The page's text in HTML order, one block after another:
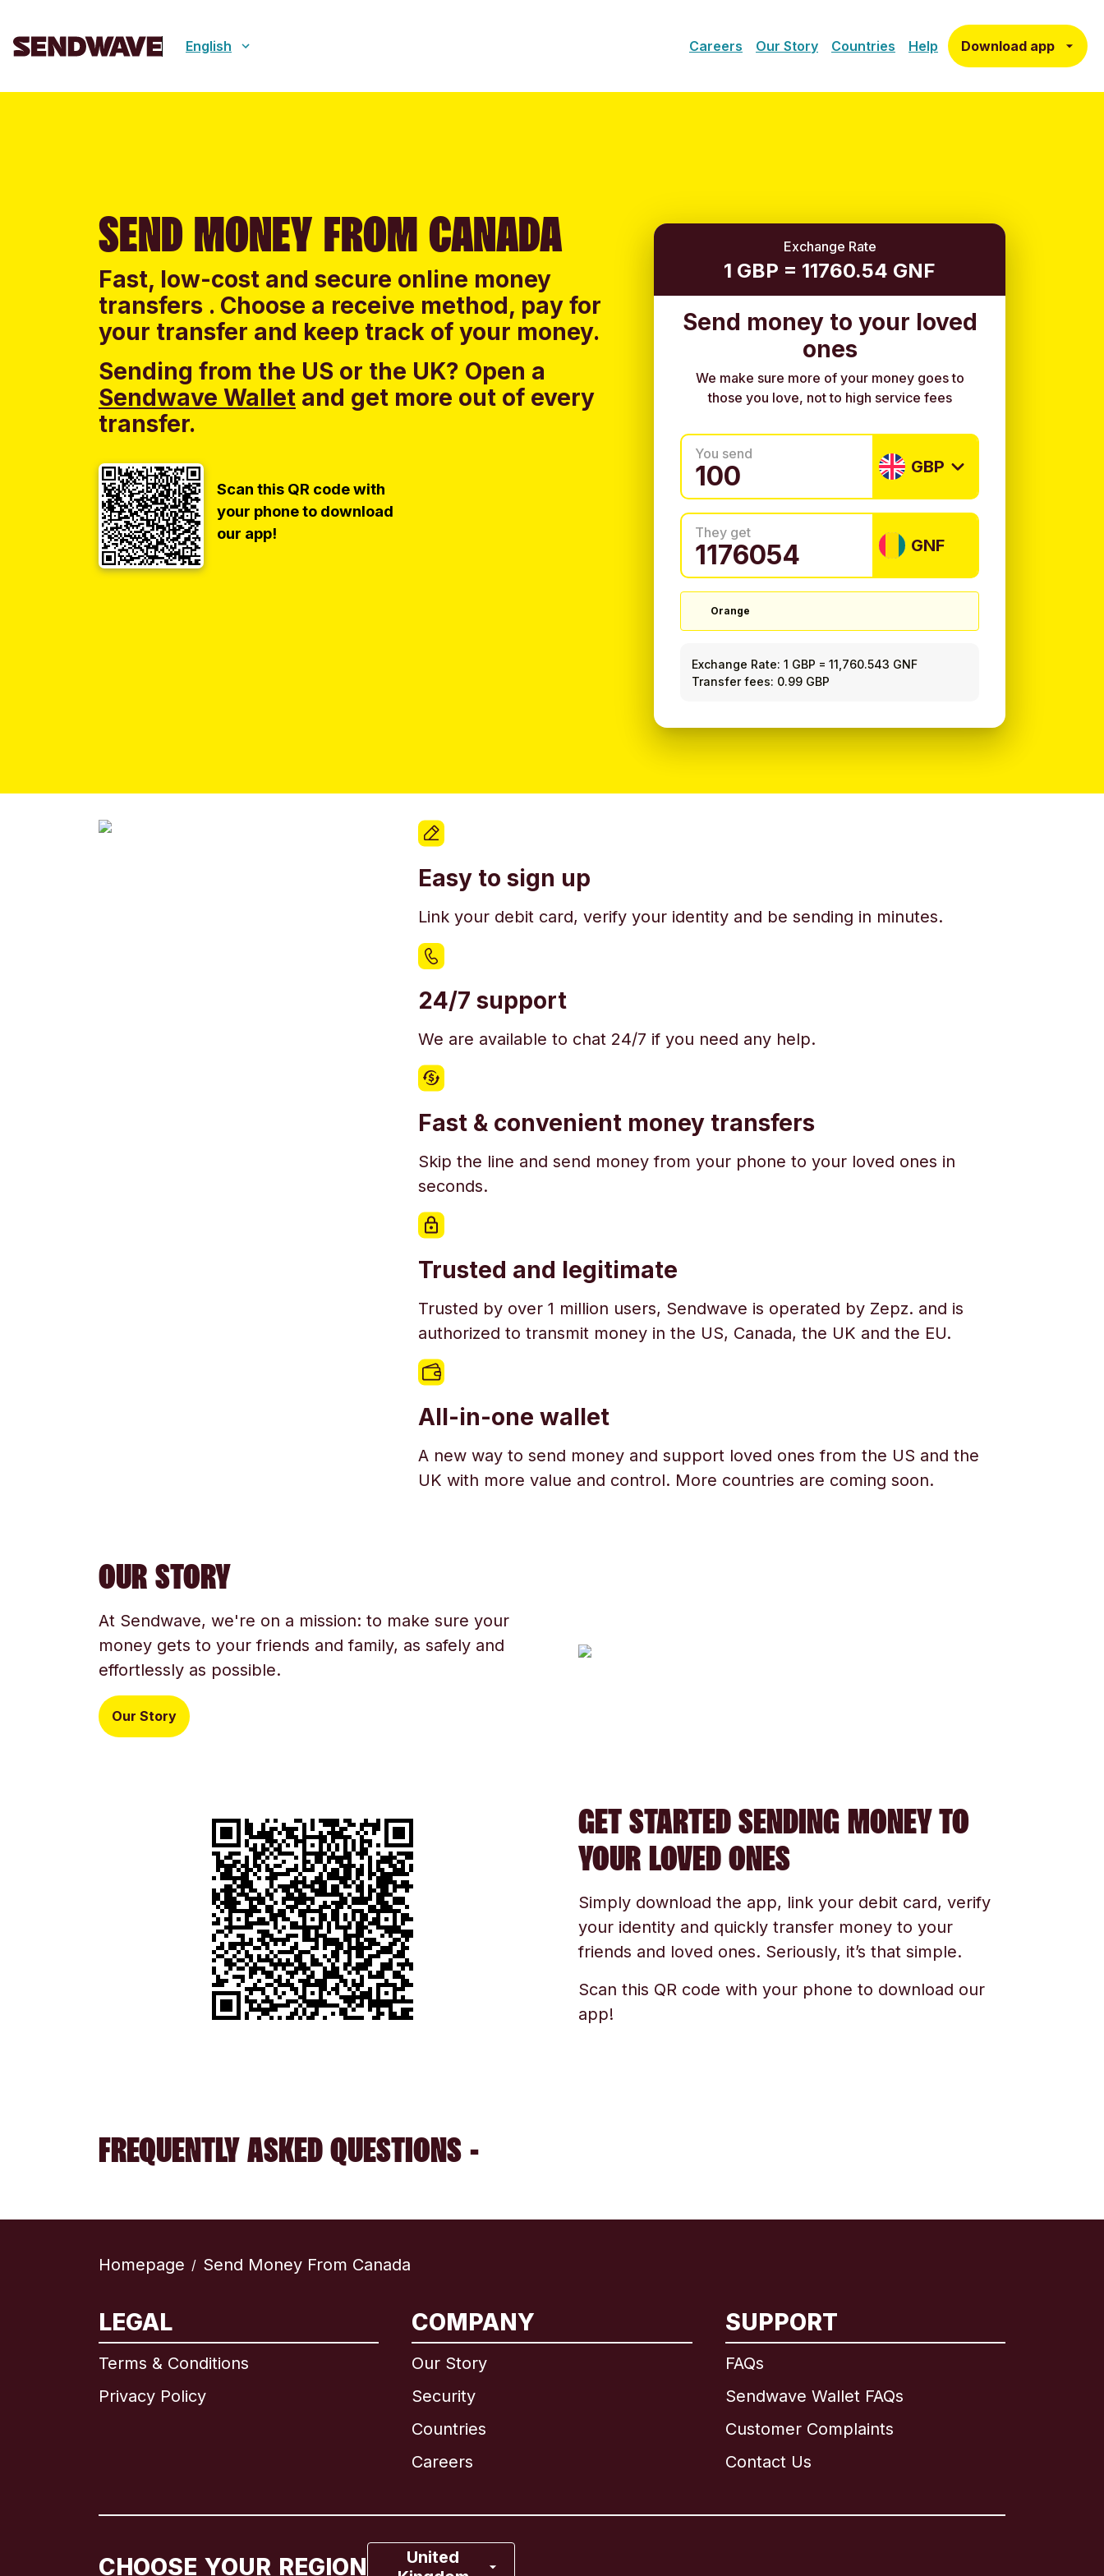
English Careers Our Story Countries Help Download app
SEND MONEY FROM CANADA
Fast, low-cost and secure online money
transfers . Choose a receive method, pay for
your transfer and keep track of your money.
Sending from the US or the UK? Open a
Sendwave Wallet and get more out of every
transfer.
Scan this QR code with
your phone to download
our app!
Exchange Rate
1 GBP = 11760.54 GNF
Send money to your loved
ones
We make sure more of your money goes to
those you love, not to high service fees
You send
GBP
They get
GNF
Orange
Exchange Rate: 1 GBP =11,760.543 GNF
Transfer fees: 0.99 GBP
Easy to sign up
Link your debit card, verify your identity and be sending in minutes.
24/7 support
We are available to chat 24/7 if you need any help.
Fast & convenient money transfers
Skip the line and send money from your phone to your loved ones in
seconds.
Trusted and legitimate
Trusted by over 1 million users, Sendwave is operated by Zepz. and is
authorized to transmit money in the US, Canada, the UK and the EU.
All-in-one wallet
A new way to send money and support loved ones from the US and the
UK with more value and control. More countries are coming soon.
OUR STORY
At Sendwave, we're on a mission: to make sure your
money gets to your friends and family, as safely and
effortlessly as possible.
Our Story
GET STARTED SENDING MONEY TO
YOUR LOVED ONES
Simply download the app, link your debit card, verify
your identity and quickly transfer money to your
friends and loved ones. Seriously, it’s that simple.
Scan this QR code with your phone to download our
app!
FREQUENTLY ASKED QUESTIONS -
Homepage / Send Money From Canada
LEGAL
Terms & Conditions
Privacy Policy
COMPANY
Our Story
Security
Countries
Careers
SUPPORT
FAQs
Sendwave Wallet FAQs
Customer Complaints
Contact Us
CHOOSE YOUR REGION
United
Brazil
France